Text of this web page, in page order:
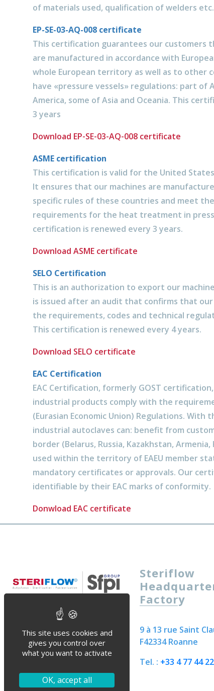
of materials used, qualification of welders
EP-SE-03-AQ-008 certificate
This certification guarantees our customers
are manufactured in accordance with
whole European territory as well as to other
have «pressure vessels» regulations: part of
America, some of Asia and Oceania. This
3 years
Download EP-SE-03-AQ-008 certificate
ASME certification
This certification is valid for the United
It ensures that our machines are
specific rules of these countries and meet
requirements for the heat treatment in
certification is renewed every 3 years.
Download ASME certificate
SELO Certification
This is an authorization to export our
is issued after an audit that confirms that
the requirements, codes and technical
This certification is renewed every 4 years.
Download SELO certificate
EAC Certification
EAC Certification, formerly GOST
industrial products comply with the
(Eurasian Economic Union) Regulations. With
industrial autoclaves can: benefit from
border (Belarus, Russia, Kazakhstan,
used within the territory of EAEU member
mandatory certificates or approvals. Our
identifiable by their EAC marks of conformity.
Donwload EAC certificate
Steriflow
Factory
9 à 13 rue Saint
F42334 Roanne
Tel. : +33 4 77 44
This site uses cookies and
gives you control over
what you want to activate
OK, accept all